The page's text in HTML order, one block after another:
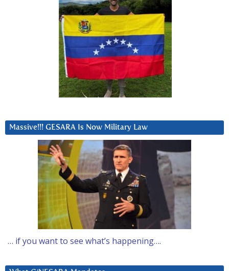
Massive!!! GESARA Is Now Military Law
… if you want to see what’s happening….